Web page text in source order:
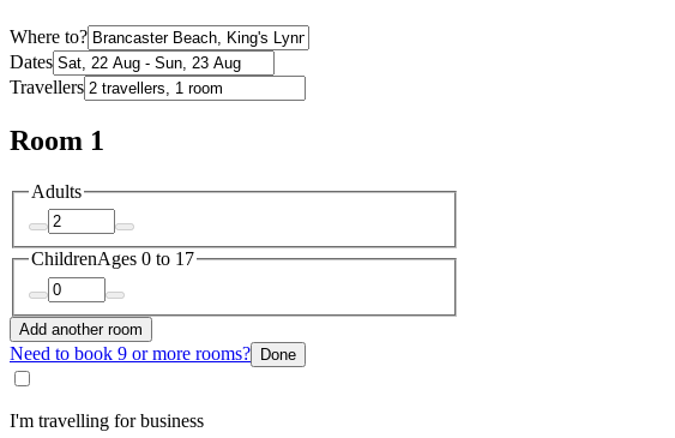
Where to?
Dates
Travellers
Room 1
Adults
ChildrenAges 0 to 17
Add another room
Need to book 9 or more rooms? Done
I'm travelling for business